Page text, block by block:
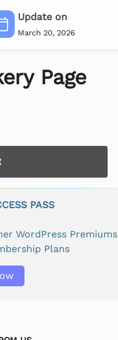
Update on
March 20, 2026
Page
PASS
WordPress Premiums
Plans